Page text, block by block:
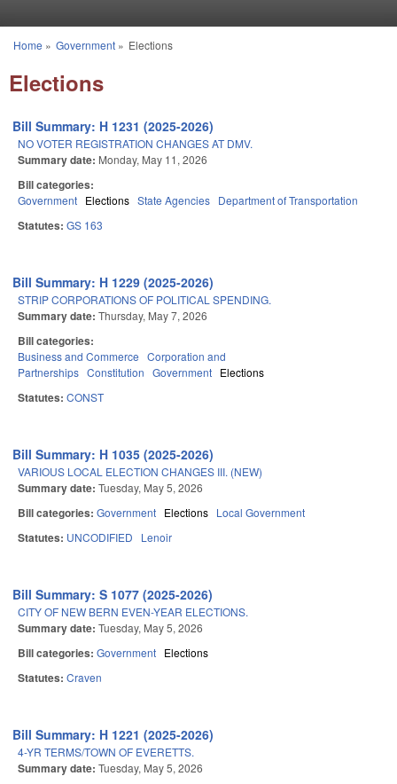
You are here
Home » Government» Elections
Elections
Bill Summary: H 1231 (2025-2026)
NO VOTER REGISTRATION CHANGES AT DMV.
Summary date: Monday, May 11, 2026
Bill categories:
Government Elections State Agencies Department of Transportation
Statutes: GS 163
Bill Summary: H 1229 (2025-2026)
STRIP CORPORATIONS OF POLITICAL SPENDING.
Summary date: Thursday, May 7, 2026
Bill categories:
Business and Commerce Corporation and
Partnerships Constitution Government Elections
Statutes: CONST
Bill Summary: H 1035 (2025-2026)
VARIOUS LOCAL ELECTION CHANGES III. (NEW)
Summary date: Tuesday, May 5, 2026
Bill categories: Government Elections Local Government
Statutes: UNCODIFIED Lenoir
Bill Summary: S 1077 (2025-2026)
CITY OF NEW BERN EVEN-YEAR ELECTIONS.
Summary date: Tuesday, May 5, 2026
Bill categories: Government Elections
Statutes: Craven
Bill Summary: H 1221 (2025-2026)
4-YR TERMS/TOWN OF EVERETTS.
Summary date: Tuesday, May 5, 2026